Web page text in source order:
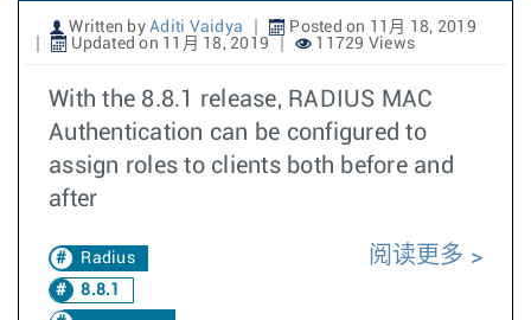
Written by Aditi Vaidya
Posted on 11月 18, 2019
Updated on 11月 18, 2019
11729 Views
With the 8.8.1 release, RADIUS MAC
Authentication can be configured to
assign roles to clients both before and
after
Radius
8.8.1
阅读更多